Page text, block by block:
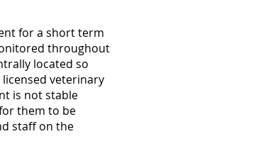
for a short term
throughout
located so
veterinary
is not stable
them to be
staff on the